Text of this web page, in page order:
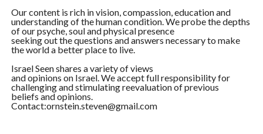
Our content is rich in vision, compassion, education and
understanding of the human condition. We probe the depths
of our psyche, soul and physical presence
seeking out the questions and answers necessary to make
the world a better place to live.
Israel Seen shares a variety of views
and opinions on Israel. We accept full responsibility for
challenging and stimulating reevaluation of previous
beliefs and opinions.
Contact:ornstein.steven@gmail.com